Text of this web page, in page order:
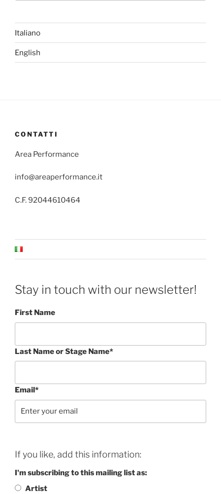
Italiano
English
CONTATTI
Area Performance
info@areaperformance.it
C.F. 92044610464
Stay in touch with our newsletter!
First Name
Last Name or Stage Name*
Email*
If you like, add this information:
I'm subscribing to this mailing list as:
Artist